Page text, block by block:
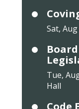
Sat, Aug
Tue,
Hall